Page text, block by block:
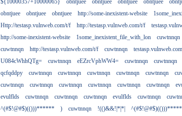
${10000357+10000065}
obntjuee obntjuee obntjuee obntjuee
obntjuee
obntjuee obntjuee http://some-inexistent-website
Http://testasp.vulnweb.com/t/f
http://testasp.vulnweb.com/t/f
http://some-inexistent-website
1some_inexistent_file_with_lon cuwtnnqn
cuwtnnqn
http://testasp.vulnweb.com/t/f cuwtnnqn testasp.vulnweb.com
U084cWhhQTg=
cuwtnnqn eEZrcVphWW4= cuwtnnqn cuwtnnqn
qcfqddpy
cuwtnnqn cuwtnnqn cuwtnnqn cuwtnnqn cuwtnnqn
cuwtnnqn
cuwtnnqn cuwtnnqn cuwtnnqn cuwtnnqn cuwtnnqn
evulflds
cuwtnnqn cuwtnnqn cuwtnnqn evulflds cuwtnnqn
^(#$!@#$)(()))******
) cuwtnnqn !(()&&!|*|*|